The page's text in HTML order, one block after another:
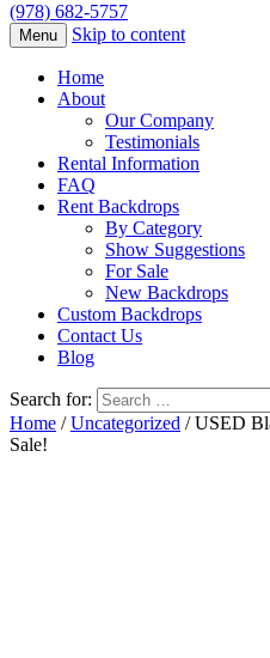
(978) 682-5757
Menu Skip to content
Home
About
Our Company
Testimonials
Rental Information
FAQ
Rent Backdrops
By Category
Show Suggestions
For Sale
New Backdrops
Custom Backdrops
Contact Us
Blog
Search for:
Home /Uncategorized / USED
Sale!